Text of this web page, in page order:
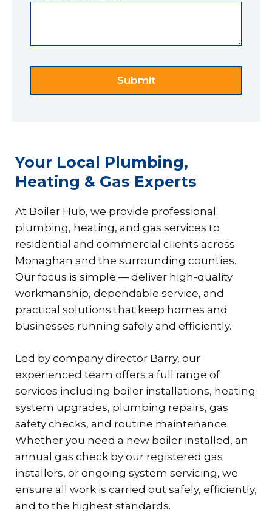
Your Local Plumbing,
Heating & Gas Experts
At Boiler Hub, we provide professional
plumbing, heating, and gas services to
residential and commercial clients across
Monaghan and the surrounding counties.
Our focus is simple — deliver high-quality
workmanship, dependable service, and
practical solutions that keep homes and
businesses running safely and efficiently.
Led by company director Barry, our
experienced team offers a full range of
services including boiler installations, heating
system upgrades, plumbing repairs, gas
safety checks, and routine maintenance.
Whether you need a new boiler installed, an
annual gas check by our registered gas
installers, or ongoing system servicing, we
ensure all work is carried out safely, efficiently,
and to the highest standards.